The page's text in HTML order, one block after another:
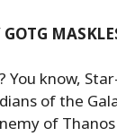
You know,
of the
of